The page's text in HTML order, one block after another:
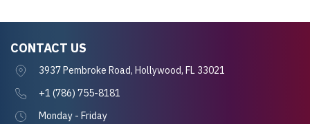
CONTACT US
3937 Pembroke Road, Hollywood, FL 33021
+1 (786) 755-8181
Monday - Friday